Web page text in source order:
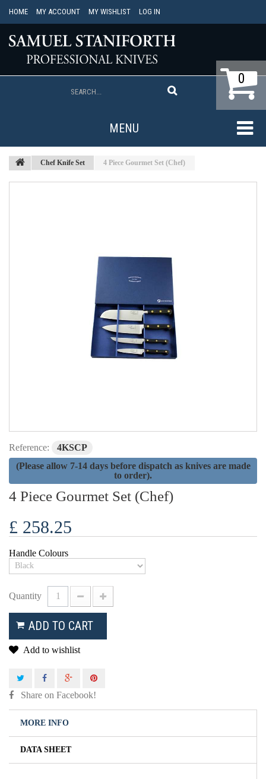
HOME MY ACCOUNT MY WISHLIST LOG IN
0
MENU
Chef Knife Set 4 Piece Gourmet Set (Chef)
Reference:
4KSCP
(Please allow 7-14 days before dispatch as knives are made
to order).
4 Piece Gourmet Set (Chef)
£ 258.25
Handle Colours
Quantity
ADD TO CART
Add to wishlist
Share on Facebook!
MORE INFO
DATA SHEET